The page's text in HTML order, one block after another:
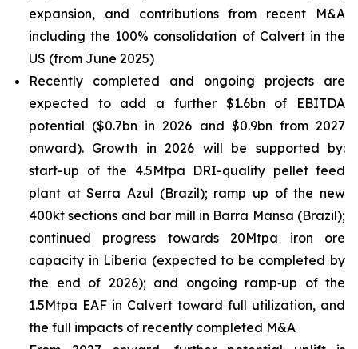
expansion, and contributions from recent M&A
including the 100% consolidation of Calvert in the
US (from June 2025)
Recently completed and ongoing projects are
expected to add a further $1.6bn of EBITDA
potential ($0.7bn in 2026 and $0.9bn from 2027
onward). Growth in 2026 will be supported by:
start-up of the 4.5Mtpa DRI-quality pellet feed
plant at Serra Azul (Brazil); ramp up of the new
400kt sections and bar mill in Barra Mansa (Brazil);
continued progress towards 20Mtpa iron ore
capacity in Liberia (expected to be completed by
the end of 2026); and ongoing ramp‑up of the
1.5Mtpa EAF in Calvert toward full utilization, and
the full impacts of recently completed M&A